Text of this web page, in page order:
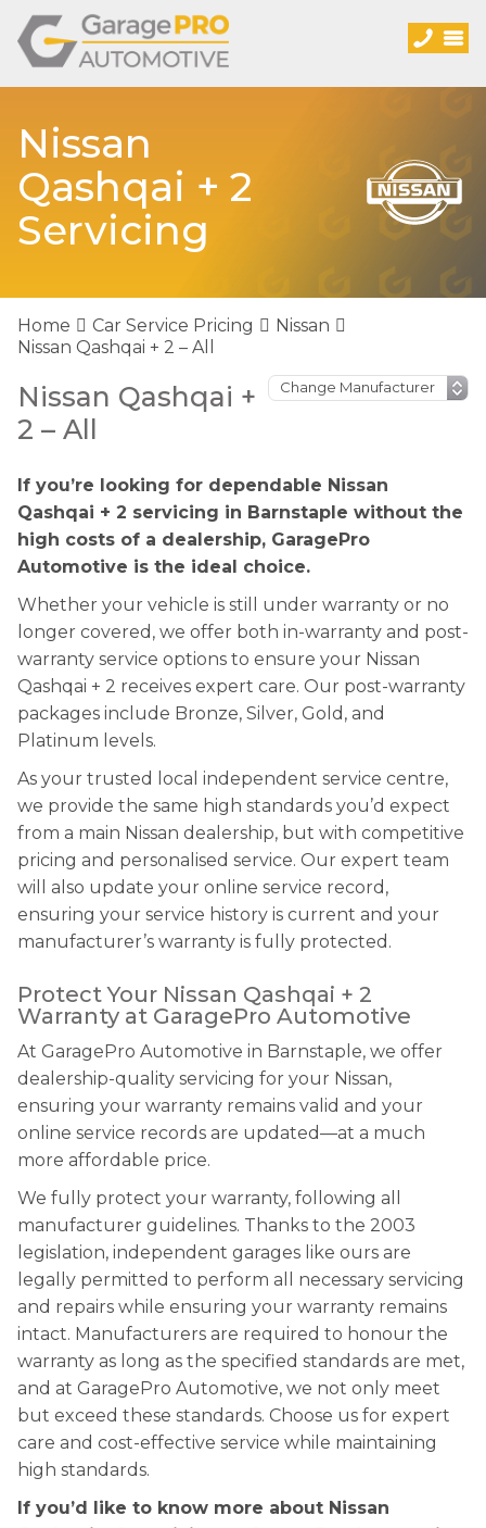
Nissan
Qashqai + 2
Servicing
Home Car Service Pricing
Nissan
Nissan Qashqai + 2 – All
Nissan Qashqai +
2 – All
If you’re looking for dependable Nissan
Qashqai + 2 servicing in Barnstaple without the
high costs of a dealership, GaragePro
Automotive is the ideal choice.
Whether your vehicle is still under warranty or no
longer covered, we offer both in-warranty and post-
warranty service options to ensure your Nissan
Qashqai + 2 receives expert care. Our post-warranty
packages include Bronze, Silver, Gold, and
Platinum levels.
As your trusted local independent service centre,
we provide the same high standards you’d expect
from a main Nissan dealership, but with competitive
pricing and personalised service. Our expert team
will also update your online service record,
ensuring your service history is current and your
manufacturer’s warranty is fully protected.
Protect Your Nissan Qashqai + 2
Warranty at GaragePro Automotive
At GaragePro Automotive in Barnstaple, we offer
dealership-quality servicing for your Nissan,
ensuring your warranty remains valid and your
online service records are updated—at a much
more affordable price.
We fully protect your warranty, following all
manufacturer guidelines. Thanks to the 2003
legislation, independent garages like ours are
legally permitted to perform all necessary servicing
and repairs while ensuring your warranty remains
intact. Manufacturers are required to honour the
warranty as long as the specified standards are met,
and at GaragePro Automotive, we not only meet
but exceed these standards. Choose us for expert
care and cost-effective service while maintaining
high standards.
If you’d like to know more about Nissan